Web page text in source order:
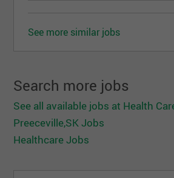
Ability to work independently
Travel within the region and
Registered/eligible with the
Registered Nurses of
Registered/eligible for
CRNS as RN (NP)
See more similar jobs
Search more jobs
See all available jobs at Health
Preeceville,SK Jobs
Healthcare Jobs